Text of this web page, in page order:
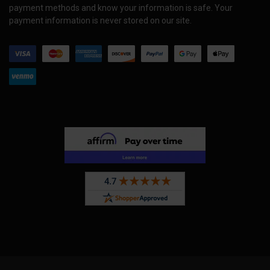
payment methods and know your information is safe. Your
payment information is never stored on our site.